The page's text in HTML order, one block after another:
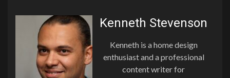
Kenneth Stevenson
Kenneth is a home design
enthusiast and a professional
content writer for